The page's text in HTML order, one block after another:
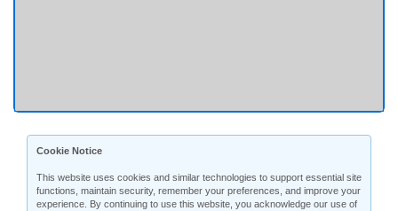
Cookie Notice
This website uses cookies and similar technologies to support essential site
functions, maintain security, remember your preferences, and improve your
experience. By continuing to use this website, you acknowledge our use of